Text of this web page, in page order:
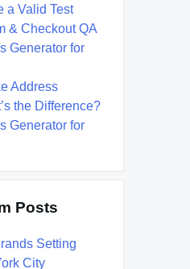
a Valid Test
& Checkout QA
Generator for
Address
the Difference?
Generator for
Posts
Setting
City